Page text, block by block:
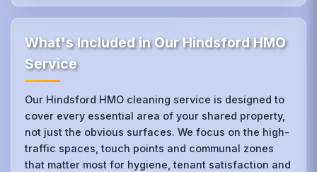
What's Included in Our Hindsford HMO
Service
Our Hindsford HMO cleaning service is designed to
cover every essential area of your shared property,
not just the obvious surfaces. We focus on the high-
traffic spaces, touch points and communal zones
that matter most for hygiene, tenant satisfaction and